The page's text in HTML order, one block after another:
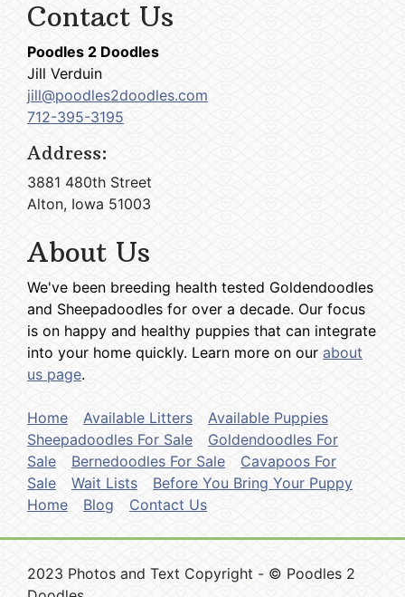
Contact Us
Poodles 2 Doodles
Jill Verduin
jill@poodles2doodles.com
712-395-3195
Address:
3881 480th Street
Alton, Iowa 51003
About Us
We've been breeding health tested Goldendoodles
and Sheepadoodles for over a decade. Our focus
is on happy and healthy puppies that can integrate
into your home quickly. Learn more on our about
us page.
Home Available Litters
Available Puppies
Sheepadoodles For Sale
Goldendoodles For
Sale
Bernedoodles For Sale
Cavapoos For
Sale
Wait Lists
Before You Bring Your Puppy
Home
Blog Contact Us
2023 Photos and Text Copyright - © Poodles 2